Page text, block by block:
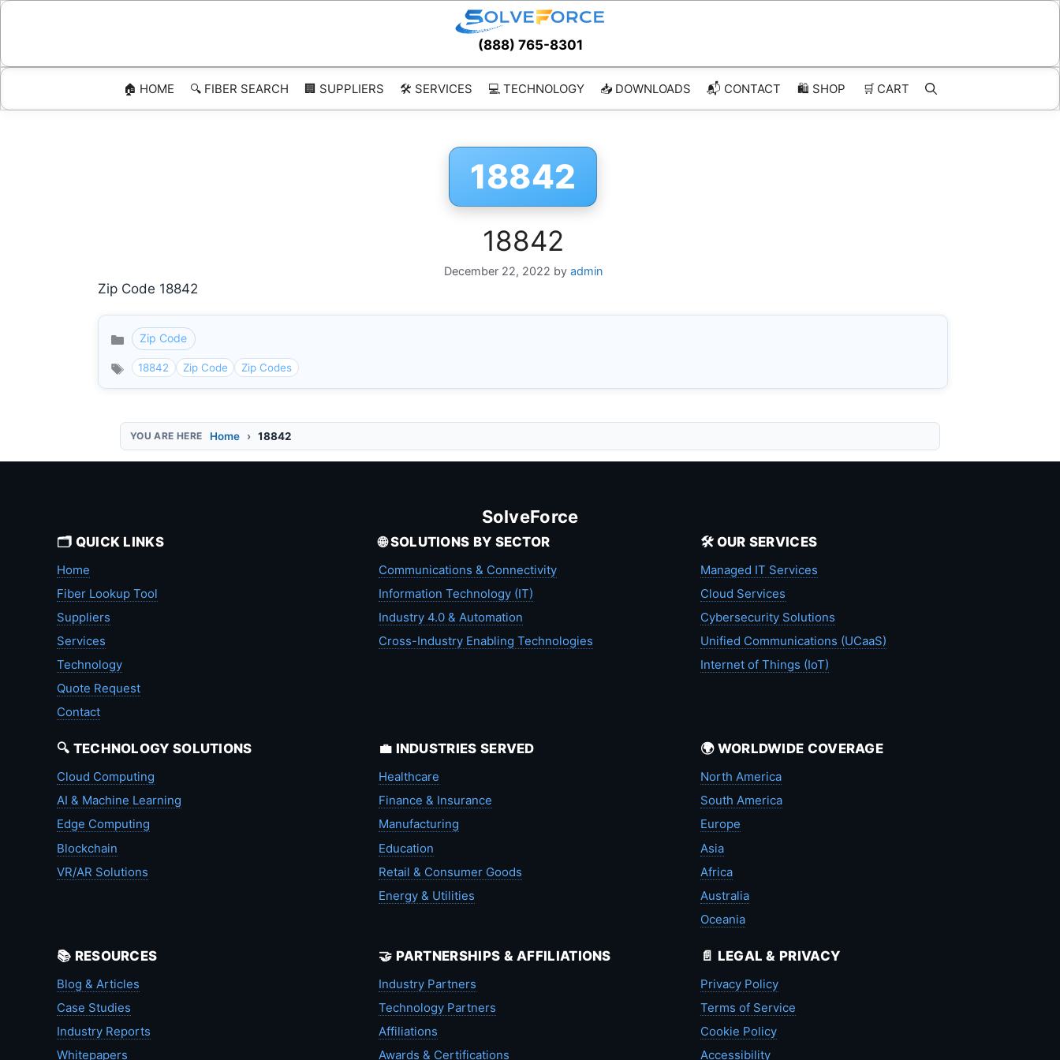
Skip
(888) 765-8301
🏠 HOME 🔍 FIBER SEARCH 🏢 SUPPLIERS 🛠️ SERVICES 💻 TECHNOLOGY 📥 DOWNLOADS 📬 CONTACT 🛍️ SHOP 🛒 CART
18842
18842
December 22, 2022 by admin
Zip Code 18842
Categories
Zip Code
18842 Zip Code Zip Codes
Home 18842
SolveForce
🗂️ QUICK LINKS
Home
Fiber Lookup Tool
Suppliers
Services
Technology
Quote Request
Contact
🌐 SOLUTIONS BY SECTOR
Communications & Connectivity
Information Technology (IT)
Industry 4.0 & Automation
Cross-Industry Enabling Technologies
🛠️ OUR SERVICES
Managed IT Services
Cloud Services
Cybersecurity Solutions
Unified Communications (UCaaS)
Internet of Things (IoT)
🔍 TECHNOLOGY SOLUTIONS
Cloud Computing
AI & Machine Learning
Edge Computing
Blockchain
VR/AR Solutions
💼 INDUSTRIES SERVED
Healthcare
Finance & Insurance
Manufacturing
Education
Retail & Consumer Goods
Energy & Utilities
🌍 WORLDWIDE COVERAGE
North America
South America
Europe
Asia
Africa
Australia
Oceania
📚 RESOURCES
Blog & Articles
Case Studies
Industry Reports
Whitepapers
🤝 PARTNERSHIPS & AFFILIATIONS
Industry Partners
Technology Partners
Affiliations
Awards & Certifications
📄 LEGAL & PRIVACY
Privacy Policy
Terms of Service
Cookie Policy
Accessibility